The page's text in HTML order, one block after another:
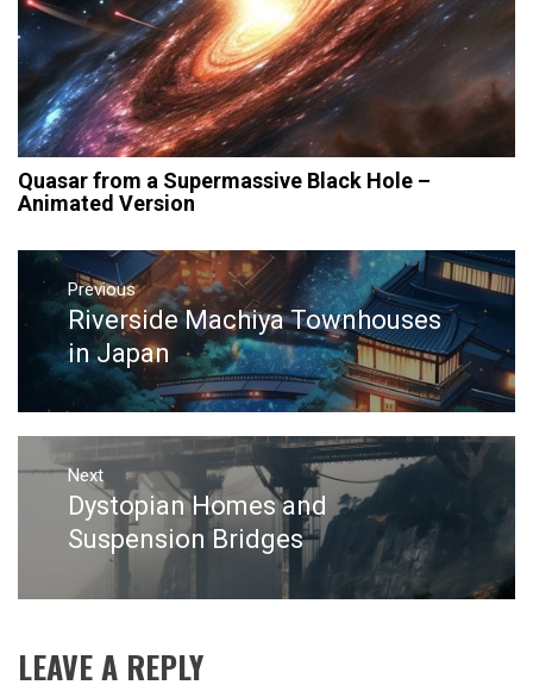
Quasar from a Supermassive Black Hole –
Animated Version
Post
navigation
Previous
Previous
post:
Riverside Machiya Townhouses
in Japan
Next
Next
post:
Dystopian Homes and
Suspension Bridges
LEAVE A REPLY